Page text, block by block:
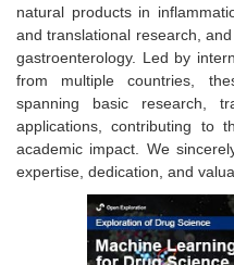
natural products in
and translational research,
gastroenterology. Led by
from multiple countries,
spanning basic research,
applications, contributing to
academic impact. We
expertise, dedication, and